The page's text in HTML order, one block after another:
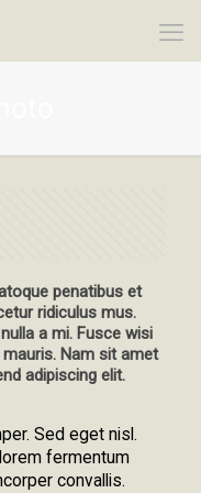
penatibus et
ridiculus mus.
a mi. Fusce wisi
Nam sit amet
adipiscing elit.
Sed eget nisl.
fermentum
convallis.